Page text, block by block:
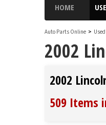
HOME
Auto Parts Online >
2002
2002
509 Items